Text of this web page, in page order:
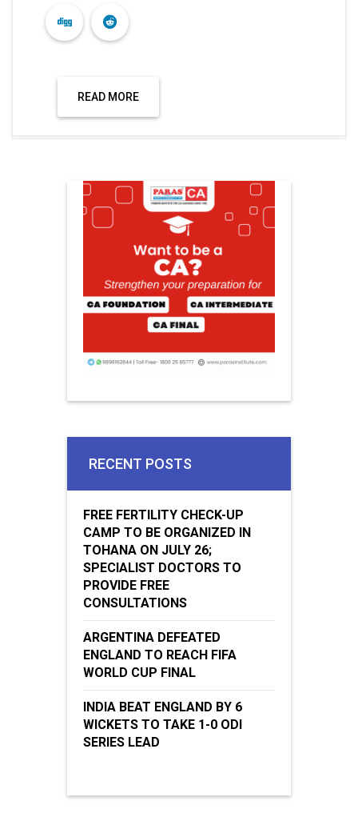
READ MORE
RECENT POSTS
FREE FERTILITY CHECK-UP
CAMP TO BE ORGANIZED IN
TOHANA ON JULY 26;
SPECIALIST DOCTORS TO
PROVIDE FREE
CONSULTATIONS
ARGENTINA DEFEATED
ENGLAND TO REACH FIFA
WORLD CUP FINAL
INDIA BEAT ENGLAND BY 6
WICKETS TO TAKE 1-0 ODI
SERIES LEAD